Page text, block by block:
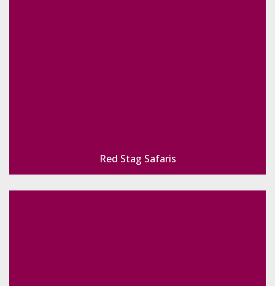
Red Stag Safaris